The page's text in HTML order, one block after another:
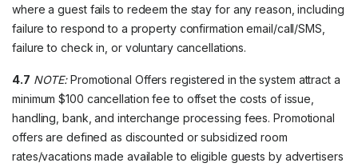
where a guest fails to redeem the stay for any reason, including
failure to respond to a property confirmation email/call/SMS,
failure to check in, or voluntary cancellations.
4.7 NOTE:Promotional Offers registered in the system attract a
minimum $100 cancellation fee to offset the costs of issue,
handling, bank, and interchange processing fees. Promotional
offers are defined as discounted or subsidized room
rates/vacations made available to eligible guests by advertisers